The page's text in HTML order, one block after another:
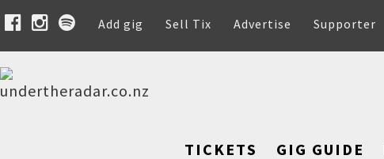
Add gig Sell Tix Advertise Supporter
TICKETS GIG GUIDE